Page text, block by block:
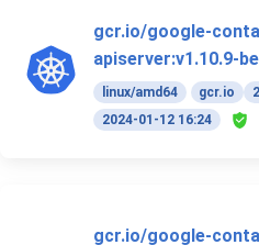
gcr.io/google-
apiserver:v1.10.9-
linux/amd64 gcr.io
2024-01-12 16:24
gcr.io/google-